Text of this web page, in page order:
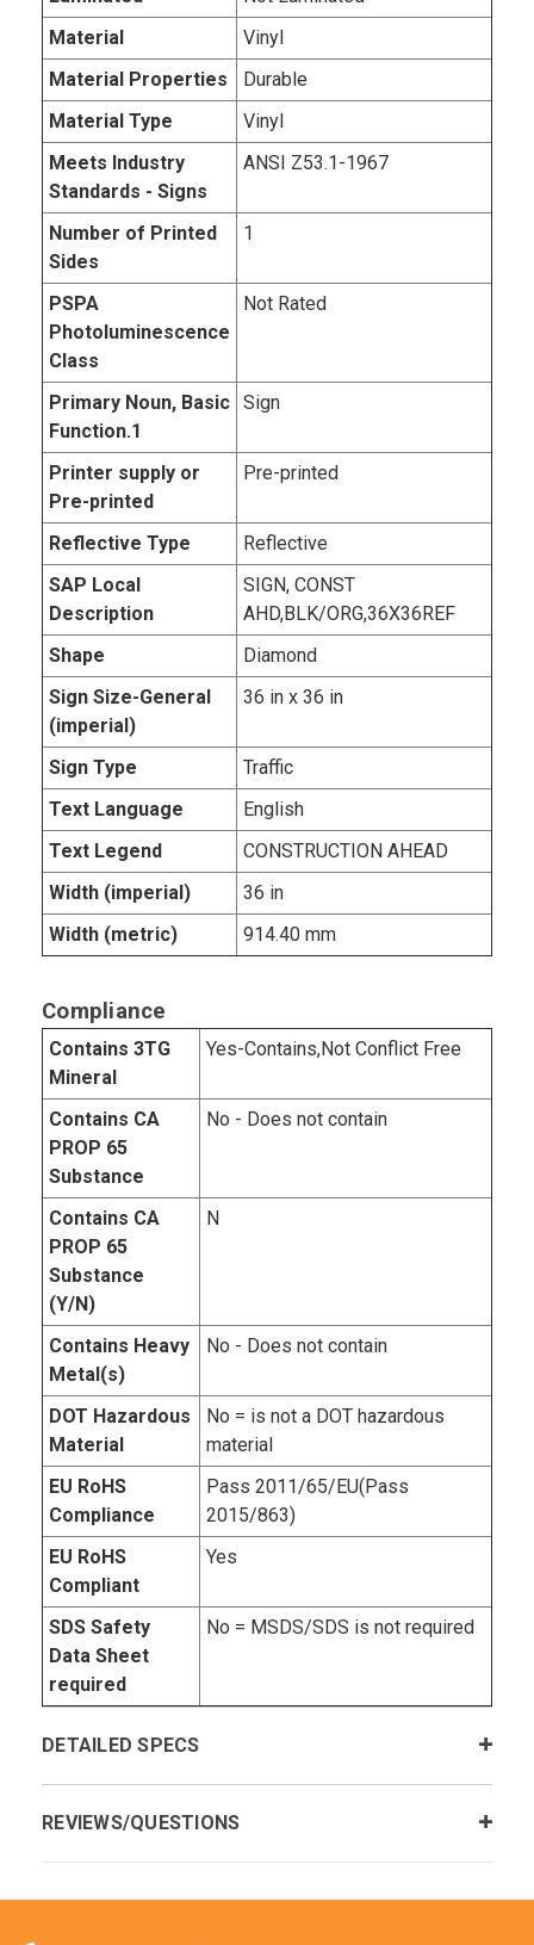
Material
Vinyl
Material Properties
Durable
Material Type
Vinyl
Meets Industry
Standards - Signs
ANSI Z53.1-1967
Number of Printed
Sides
1
PSPA
Photoluminescence
Class
Not Rated
Primary Noun, Basic
Function.1
Sign
Printer supply or
Pre-printed
Pre-printed
Reflective Type
Reflective
SAP Local
Description
SIGN, CONST
AHD,BLK/ORG,36X36REF
Shape
Diamond
Sign Size-General
(imperial)
36 in x 36 in
Sign Type
Traffic
Text Language
English
Text Legend
CONSTRUCTION AHEAD
Width (imperial)
36 in
Width (metric)
914.40 mm
Compliance
Contains 3TG
Mineral
Yes-Contains,Not Conflict Free
Contains CA
PROP 65
Substance
No - Does not contain
Contains CA
PROP 65
Substance
(Y/N)
N
Contains Heavy
Metal(s)
No - Does not contain
DOT Hazardous
Material
No = is not a DOT hazardous
material
EU RoHS
Compliance
Pass 2011/65/EU(Pass
2015/863)
EU RoHS
Compliant
Yes
SDS Safety
Data Sheet
required
No = MSDS/SDS is not required
DETAILED SPECS
REVIEWS/QUESTIONS